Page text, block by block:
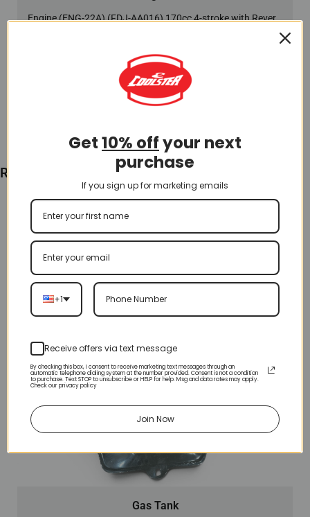
Engine (ENG-22A) (FDJ-AA016) 170cc 4-stroke with Reverse
$480.00
Recently Viewed
Gas Tank
Get10% offyour next
purchase
If you sign up for marketing emails
+1
Receive offers via text message
By checking this box, I consent to receive marketing text messages through an
automatic telephone dialing system at the number provided. Consent is not a condition
to purchase. Text STOP to unsubscribe or HELP for help. Msg and data rates may apply.
Check our privacy policy
Join Now